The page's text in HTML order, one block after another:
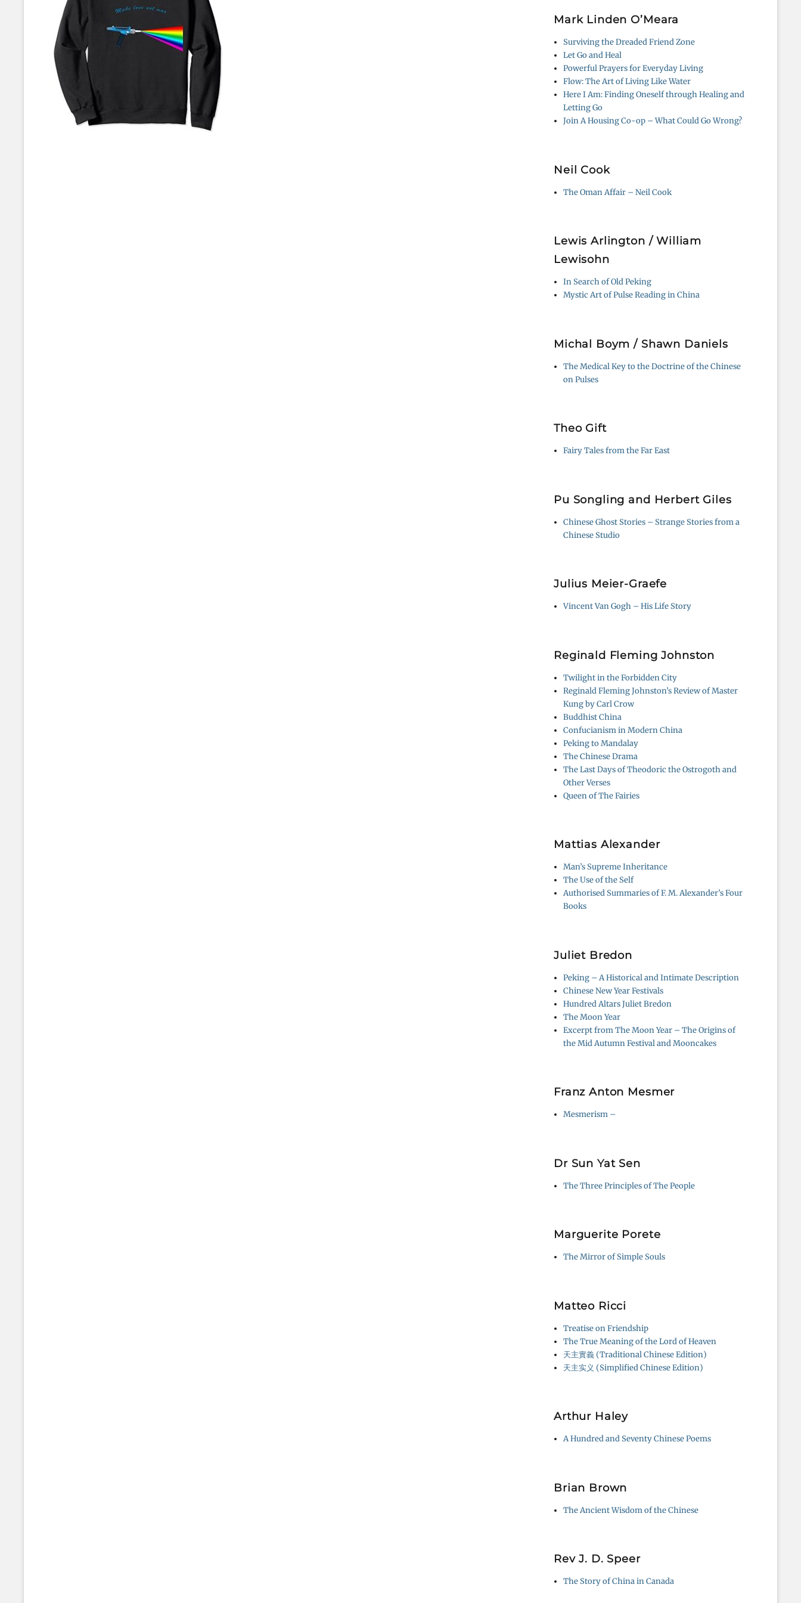
Mark Linden O’Meara
Surviving the Dreaded Friend Zone
Let Go and Heal
Powerful Prayers for Everyday Living
Flow: The Art of Living Like Water
Here I Am: Finding Oneself through Healing and
Letting Go
Join A Housing Co-op – What Could Go Wrong?
Neil Cook
The Oman Affair – Neil Cook
Lewis Arlington / William
Lewisohn
In Search of Old Peking
Mystic Art of Pulse Reading in China
Michal Boym / Shawn Daniels
The Medical Key to the Doctrine of the Chinese
on Pulses
Theo Gift
Fairy Tales from the Far East
Pu Songling and Herbert Giles
Chinese Ghost Stories – Strange Stories from a
Chinese Studio
Julius Meier-Graefe
Vincent Van Gogh – His Life Story
Reginald Fleming Johnston
Twilight in the Forbidden City
Reginald Fleming Johnston’s Review of Master
Kung by Carl Crow
Buddhist China
Confucianism in Modern China
Peking to Mandalay
The Chinese Drama
The Last Days of Theodoric the Ostrogoth and
Other Verses
Queen of The Fairies
Mattias Alexander
Man’s Supreme Inheritance
The Use of the Self
Authorised Summaries of F. M. Alexander’s Four
Books
Juliet Bredon
Peking – A Historical and Intimate Description
Chinese New Year Festivals
Hundred Altars Juliet Bredon
The Moon Year
Excerpt from The Moon Year – The Origins of
the Mid Autumn Festival and Mooncakes
Franz Anton Mesmer
Mesmerism –
Dr Sun Yat Sen
The Three Principles of The People
Marguerite Porete
The Mirror of Simple Souls
Matteo Ricci
Treatise on Friendship
The True Meaning of the Lord of Heaven
天主實義 (Traditional Chinese Edition)
天主实义 (Simplified Chinese Edition)
Arthur Haley
A Hundred and Seventy Chinese Poems
Brian Brown
The Ancient Wisdom of the Chinese
Rev J. D. Speer
The Story of China in Canada